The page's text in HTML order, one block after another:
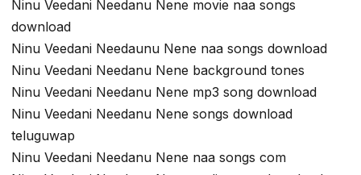
Ninu Veedani Needanu Nene movie naa songs
download
Ninu Veedani Needaunu Nene naa songs download
Ninu Veedani Needanu Nene background tones
Ninu Veedani Needanu Nene mp3 song download
Ninu Veedani Needanu Nene songs download
teluguwap
Ninu Veedani Needanu Nene naa songs com